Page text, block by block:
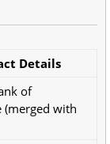
Details
of
(merged with